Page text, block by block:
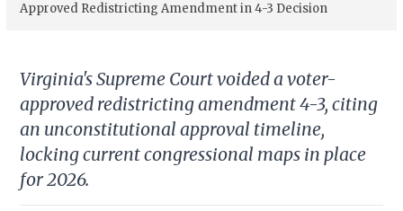
Approved Redistricting Amendment in 4-3 Decision
Virginia's Supreme Court voided a voter-
approved redistricting amendment 4-3, citing
an unconstitutional approval timeline,
locking current congressional maps in place
for 2026.